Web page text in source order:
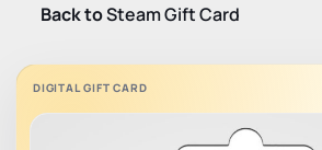
Back toSteam Gift Card
DIGITAL GIFT CARD